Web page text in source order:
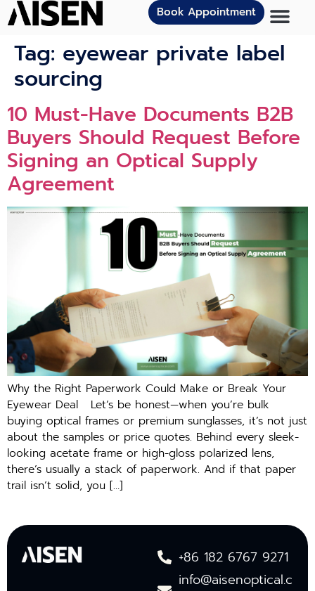
Book Appointment
Tag: eyewear private label
sourcing
10 Must-Have Documents B2B
Buyers Should Request Before
Signing an Optical Supply
Agreement
Why the Right Paperwork Could Make or Break Your
Eyewear Deal Let’s be honest—when you’re bulk
buying optical frames or premium sunglasses, it’s not just
about the samples or price quotes. Behind every sleek-
looking acetate frame or high-gloss polarized lens,
there’s usually a stack of paperwork. And if that paper
trail isn’t solid, you […]
+86 182 6767 9271
info@aisenoptical.c